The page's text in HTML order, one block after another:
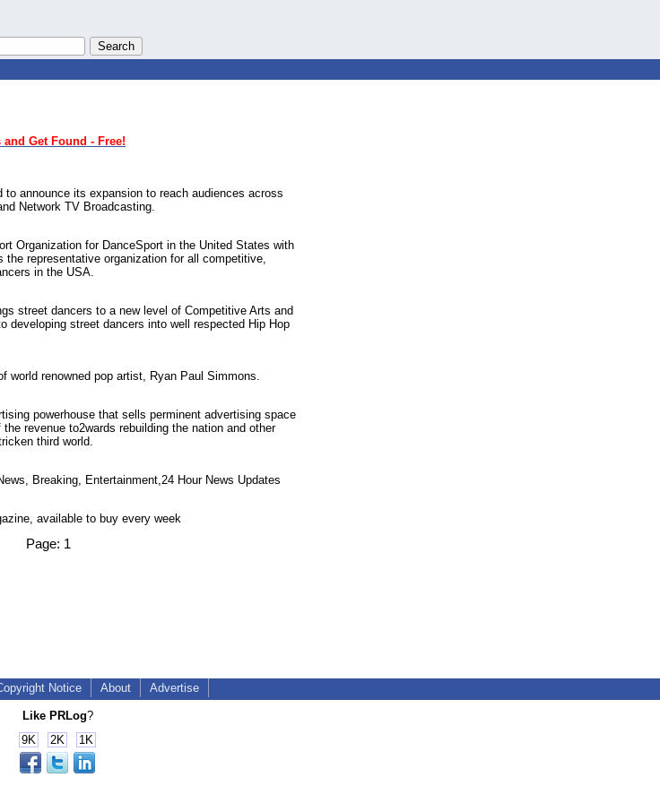
Get Found - Free!
to announce its expansion to reach audiences across
Network TV Broadcasting.
Organization for DanceSport in the United States with
representative organization for all competitive,
in the USA.
street dancers to a new level of Competitive Arts and
developing street dancers into well respected Hip Hop
world renowned pop artist, Ryan Paul Simmons.
powerhouse that sells perminent advertising space
revenue to2wards rebuilding the nation and other
third world.
Breaking, Entertainment,24 Hour News Updates
available to buy every week
Page: 1
Notice About Advertise
Like PRLog?
9K
2K 1K